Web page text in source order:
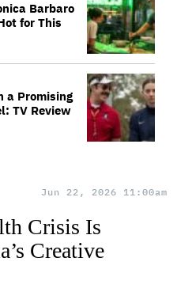
Barbaro
for This
a Promising
TV Review
Jun 22, 2026 11:00am
Crisis Is
Creative